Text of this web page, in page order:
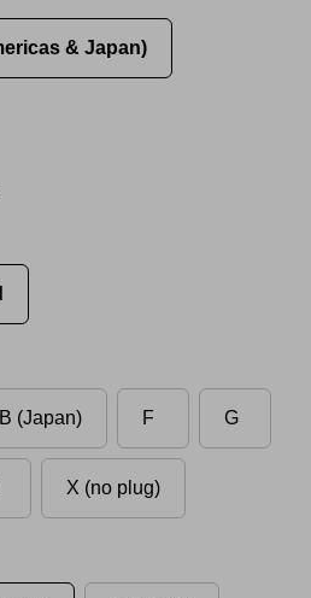
& Japan)
B (Japan) F G
X (no plug)